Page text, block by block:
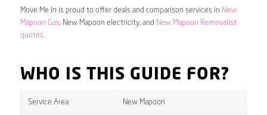
Move Me In is proud to offer deals and comparison services in New
Mapoon Gas, New Mapoon electricity, and New Mapoon Removalist
quotes.
WHO IS THIS GUIDE FOR?
Service Area New Mapoon